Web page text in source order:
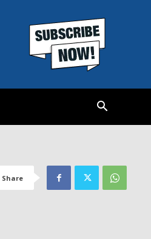
Share